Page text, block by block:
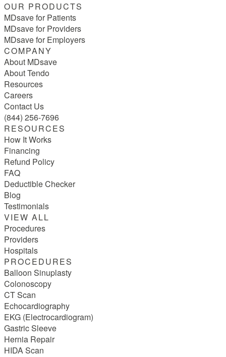
OUR PRODUCTS
MDsave for Patients
MDsave for Providers
MDsave for Employers
COMPANY
About MDsave
About Tendo
Resources
Careers
Contact Us
(844) 256-7696
RESOURCES
How It Works
Financing
Refund Policy
FAQ
Deductible Checker
Blog
Testimonials
VIEW ALL
Procedures
Providers
Hospitals
PROCEDURES
Balloon Sinuplasty
Colonoscopy
CT Scan
Echocardiography
EKG (Electrocardiogram)
Gastric Sleeve
Hernia Repair
HIDA Scan